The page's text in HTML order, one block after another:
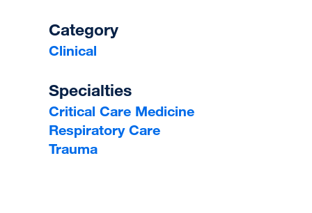
Category
Clinical
Specialties
Critical Care Medicine
Respiratory Care
Trauma